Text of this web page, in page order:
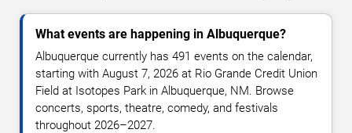
What events are happening in Albuquerque?
Albuquerque currently has 491 events on the calendar,
starting with August 7, 2026 at Rio Grande Credit Union
Field at Isotopes Park in Albuquerque, NM. Browse
concerts, sports, theatre, comedy, and festivals
throughout 2026–2027.